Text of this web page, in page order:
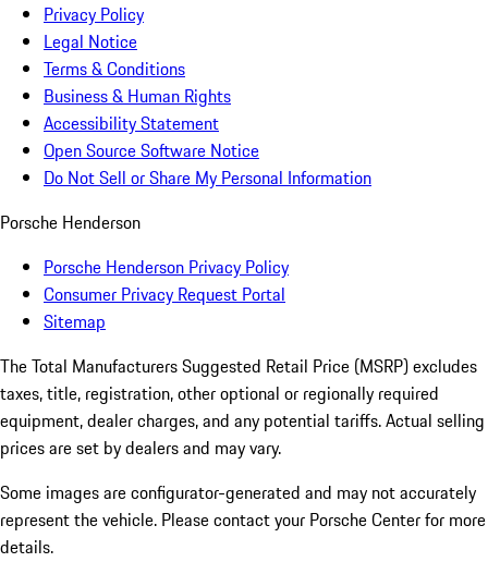
Privacy Policy
Legal Notice
Terms & Conditions
Business & Human Rights
Accessibility Statement
Open Source Software Notice
Do Not Sell or Share My Personal Information
Porsche Henderson
Porsche Henderson Privacy Policy
Consumer Privacy Request Portal
Sitemap
The Total Manufacturers Suggested Retail Price (MSRP) excludes
taxes, title, registration, other optional or regionally required
equipment, dealer charges, and any potential tariffs. Actual selling
prices are set by dealers and may vary.
Some images are configurator-generated and may not accurately
represent the vehicle. Please contact your Porsche Center for more
details.